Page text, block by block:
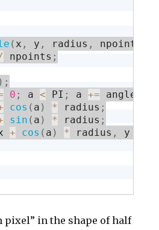
( x , y , radius , npoints
npoints ;
) ;
0 ; a < PI ; a += angle
cos ( a ) * radius ;
sin ( a ) * radius ;
+ cos ( a ) * radius , y
pixel” in the shape of half